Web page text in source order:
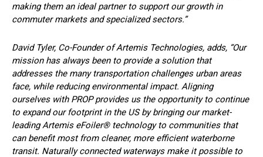
making them an ideal partner to support our growth in
commuter markets and specialized sectors.”
David Tyler, Co-Founder of Artemis Technologies, adds, “Our
mission has always been to provide a solution that
addresses the many transportation challenges urban areas
face, while reducing environmental impact. Aligning
ourselves with PROP provides us the opportunity to continue
to expand our footprint in the US by bringing our market-
leading Artemis eFoiler® technology to communities that
can benefit most from cleaner, more efficient waterborne
transit. Naturally connected waterways make it possible to